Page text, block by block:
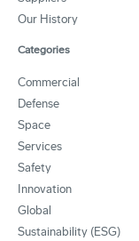
Our History
Categories
Commercial
Defense
Space
Services
Safety
Innovation
Global
Sustainability (ESG)